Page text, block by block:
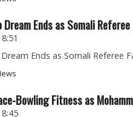
Ends as Somali
Ends as Somali Referee
Bowling Fitness as